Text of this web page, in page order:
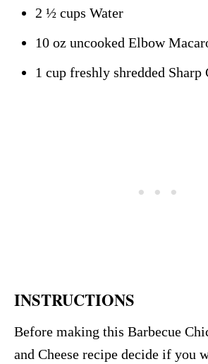
2 ½ cups Water
10 oz uncooked Elbow
1 cup freshly shredded Sharp
INSTRUCTIONS
Before making this Barbecue
and Cheese recipe decide if you